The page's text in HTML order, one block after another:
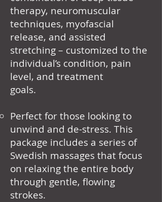
therapy, neuromuscular
techniques, myofascial
release, and assisted
stretching – customized to the
individual’s condition, pain
level, and treatment
goals.
Perfect for those looking to
unwind and de-stress. This
package includes a series of
Swedish massages that focus
on relaxing the entire body
through gentle, flowing
strokes.